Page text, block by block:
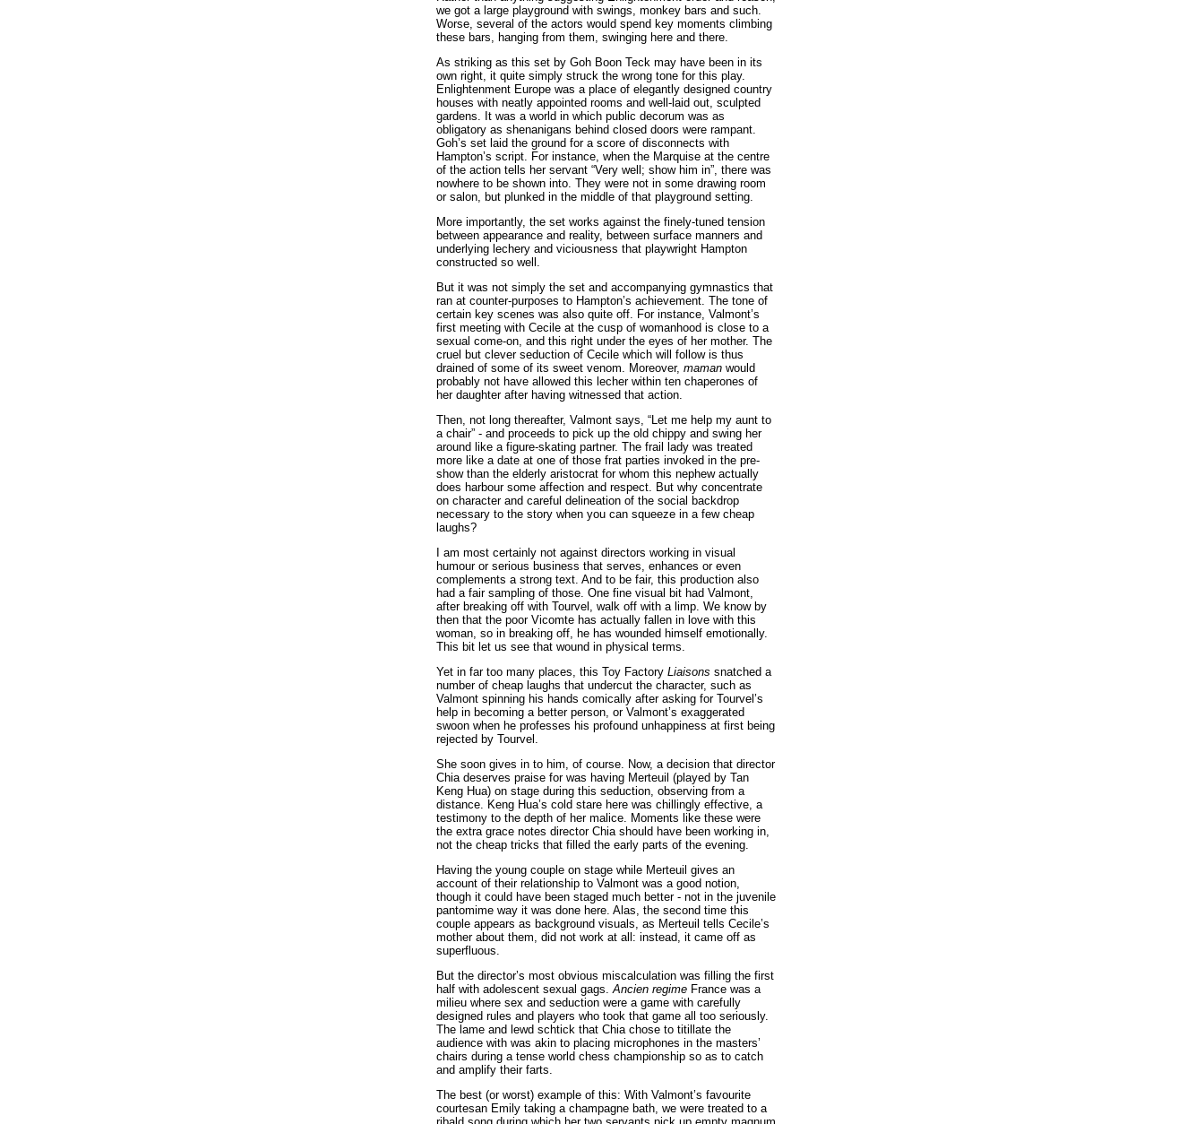
we got a large playground with swings, monkey bars and such.
Worse, several of the actors would spend key moments climbing
these bars, hanging from them, swinging here and there.
As striking as this set by Goh Boon Teck may have been in its
own right, it quite simply struck the wrong tone for this play.
Enlightenment Europe was a place of elegantly designed country
houses with neatly appointed rooms and well-laid out, sculpted
gardens. It was a world in which public decorum was as
obligatory as shenanigans behind closed doors were rampant.
Goh’s set laid the ground for a score of disconnects with
Hampton’s script. For instance, when the Marquise at the centre
of the action tells her servant “Very well; show him in”, there was
nowhere to be shown into. They were not in some drawing room
or salon, but plunked in the middle of that playground setting.
More importantly, the set works against the finely-tuned tension
between appearance and reality, between surface manners and
underlying lechery and viciousness that playwright Hampton
constructed so well.
But it was not simply the set and accompanying gymnastics that
ran at counter-purposes to Hampton’s achievement. The tone of
certain key scenes was also quite off. For instance, Valmont’s
first meeting with Cecile at the cusp of womanhood is close to a
sexual come-on, and this right under the eyes of her mother. The
cruel but clever seduction of Cecile which will follow is thus
drained of some of its sweet venom. Moreover, maman would
probably not have allowed this lecher within ten chaperones of
her daughter after having witnessed that action.
Then, not long thereafter, Valmont says, “Let me help my aunt to
a chair” - and proceeds to pick up the old chippy and swing her
around like a figure-skating partner. The frail lady was treated
more like a date at one of those frat parties invoked in the pre-
show than the elderly aristocrat for whom this nephew actually
does harbour some affection and respect. But why concentrate
on character and careful delineation of the social backdrop
necessary to the story when you can squeeze in a few cheap
laughs?
I am most certainly not against directors working in visual
humour or serious business that serves, enhances or even
complements a strong text. And to be fair, this production also
had a fair sampling of those. One fine visual bit had Valmont,
after breaking off with Tourvel, walk off with a limp. We know by
then that the poor Vicomte has actually fallen in love with this
woman, so in breaking off, he has wounded himself emotionally.
This bit let us see that wound in physical terms.
Yet in far too many places, this Toy Factory Liaisons snatched a
number of cheap laughs that undercut the character, such as
Valmont spinning his hands comically after asking for Tourvel’s
help in becoming a better person, or Valmont’s exaggerated
swoon when he professes his profound unhappiness at first being
rejected by Tourvel.
She soon gives in to him, of course. Now, a decision that director
Chia deserves praise for was having Merteuil (played by Tan
Keng Hua) on stage during this seduction, observing from a
distance. Keng Hua’s cold stare here was chillingly effective, a
testimony to the depth of her malice. Moments like these were
the extra grace notes director Chia should have been working in,
not the cheap tricks that filled the early parts of the evening.
Having the young couple on stage while Merteuil gives an
account of their relationship to Valmont was a good notion,
though it could have been staged much better - not in the juvenile
pantomime way it was done here. Alas, the second time this
couple appears as background visuals, as Merteuil tells Cecile’s
mother about them, did not work at all: instead, it came off as
superfluous.
But the director’s most obvious miscalculation was filling the first
half with adolescent sexual gags.Ancien regime France was a
milieu where sex and seduction were a game with carefully
designed rules and players who took that game all too seriously.
The lame and lewd schtick that Chia chose to titillate the
audience with was akin to placing microphones in the masters’
chairs during a tense world chess championship so as to catch
and amplify their farts.
The best (or worst) example of this: With Valmont’s favourite
courtesan Emily taking a champagne bath, we were treated to a